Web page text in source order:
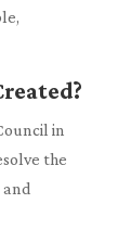
in
the